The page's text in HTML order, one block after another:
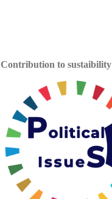
Contribution to sustaibility